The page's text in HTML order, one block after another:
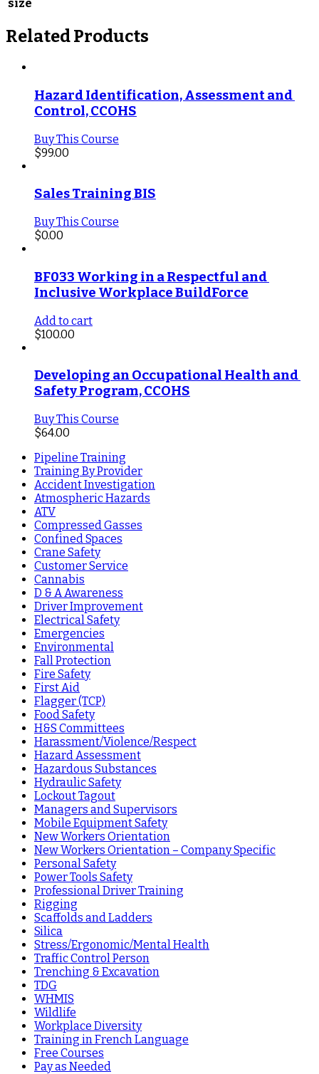
size
Related Products
Hazard Identification, Assessment and
Control, CCOHS
Buy This Course
$99.00
Sales Training BIS
Buy This Course
$0.00
BF033 Working in a Respectful and
Inclusive Workplace BuildForce
Add to cart
$100.00
Developing an Occupational Health and
Safety Program, CCOHS
Buy This Course
$64.00
Pipeline Training
Training By Provider
Accident Investigation
Atmospheric Hazards
ATV
Compressed Gasses
Confined Spaces
Crane Safety
Customer Service
Cannabis
D & A Awareness
Driver Improvement
Electrical Safety
Emergencies
Environmental
Fall Protection
Fire Safety
First Aid
Flagger (TCP)
Food Safety
H&S Committees
Harassment/Violence/Respect
Hazard Assessment
Hazardous Substances
Hydraulic Safety
Lockout Tagout
Managers and Supervisors
Mobile Equipment Safety
New Workers Orientation
New Workers Orientation – Company Specific
Personal Safety
Power Tools Safety
Professional Driver Training
Rigging
Scaffolds and Ladders
Silica
Stress/Ergonomic/Mental Health
Traffic Control Person
Trenching & Excavation
TDG
WHMIS
Wildlife
Workplace Diversity
Training in French Language
Free Courses
Pay as Needed